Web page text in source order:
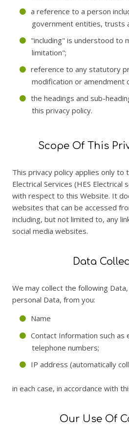
a reference to a person
government entities, trusts
"including" is understood to
limitation";
reference to any statutory
modification or amendment
the headings and sub-
this privacy policy.
Scope Of This
This privacy policy applies only to
Electrical Services (HES Electrical
with respect to this Website. It
websites that can be accessed
including, but not limited to, any
social media websites.
Data
We may collect the following
personal Data, from you:
Name
Contact Information such as
telephone numbers;
IP address (automatically
in each case, in accordance with
Our Use Of